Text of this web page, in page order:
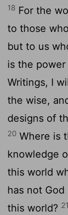
18 For the
to those
but to us
is the power
Writings, I
the wise,
designs of
20 Where is
knowledge
this world
has not
this world? 21